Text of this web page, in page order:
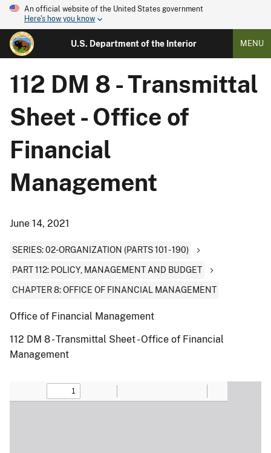
An official website of the United States government
Here's how you know
U.S. Department of the Interior MENU
112 DM 8 - Transmittal
Sheet - Office of
Financial
Management
June 14, 2021
SERIES: 02-ORGANIZATION (PARTS 101 - 190)
PART 112: POLICY, MANAGEMENT AND BUDGET
CHAPTER 8: OFFICE OF FINANCIAL MANAGEMENT
Office of Financial Management
112 DM 8 - Transmittal Sheet - Office of Financial
Management